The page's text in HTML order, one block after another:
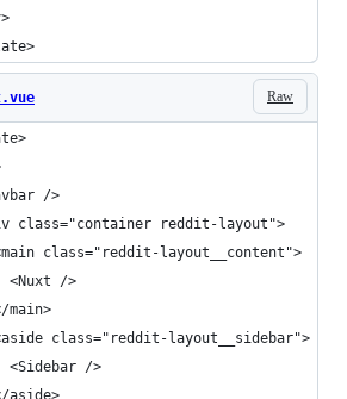
Raw
/>
class="container reddit-layout">
class="reddit-layout__content">
<Nuxt />
main>
class="reddit-layout__sidebar">
<Sidebar />
aside>